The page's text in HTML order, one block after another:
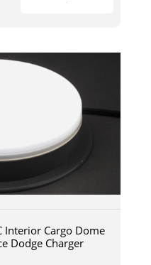
Interior Cargo Dome
Dodge Charger